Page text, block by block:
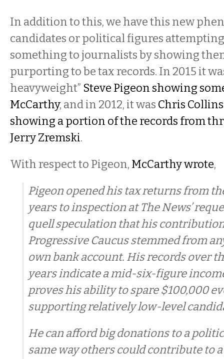
In addition to this, we have this new
candidates or political figures
something to journalists by showing
purporting to be tax records. In 2015 it
heavyweight” Steve Pigeon showing
McCarthy, and in 2012, it was Chris
showing a portion of the records from
Jerry Zremski.
With respect to Pigeon, McCarthy wrote,
Pigeon opened his tax returns from
years to inspection at The News’
quell speculation that his
Progressive Caucus stemmed from
own bank account. His records over
years indicate a mid-six-figure
proves his ability to spare $100,000
supporting relatively low-level
He can afford big donations to a
same way others could contribute to